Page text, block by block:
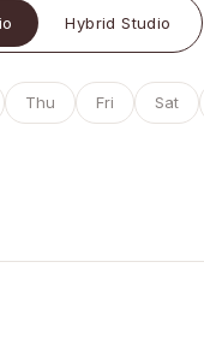
Hybrid Studio
Thu Fri Sat